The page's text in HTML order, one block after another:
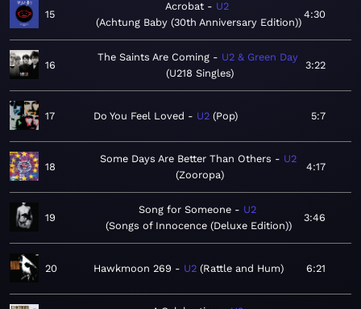
15
Acrobat
U2
Achtung Baby (30th Anniversary Edition)
4:30
16
The Saints Are Coming
U2 & Green Day
U218 Singles
3:22
17 Do You Feel Loved U2 Pop 5:7
18
Some Days Are Better Than Others
U2
Zooropa
4:17
19
Song for Someone
U2
Songs of Innocence (Deluxe Edition)
3:46
20 Hawkmoon 269 U2 Rattle and Hum 6:21